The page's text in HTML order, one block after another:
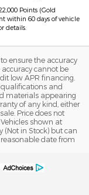
Points (Gold
within 60 days of vehicle
details.
ensure the accuracy
cannot be
low APR financing.
qualifications and
materials appearing
of any kind, either
Price does not
shown at
(Not in Stock) but can
date from